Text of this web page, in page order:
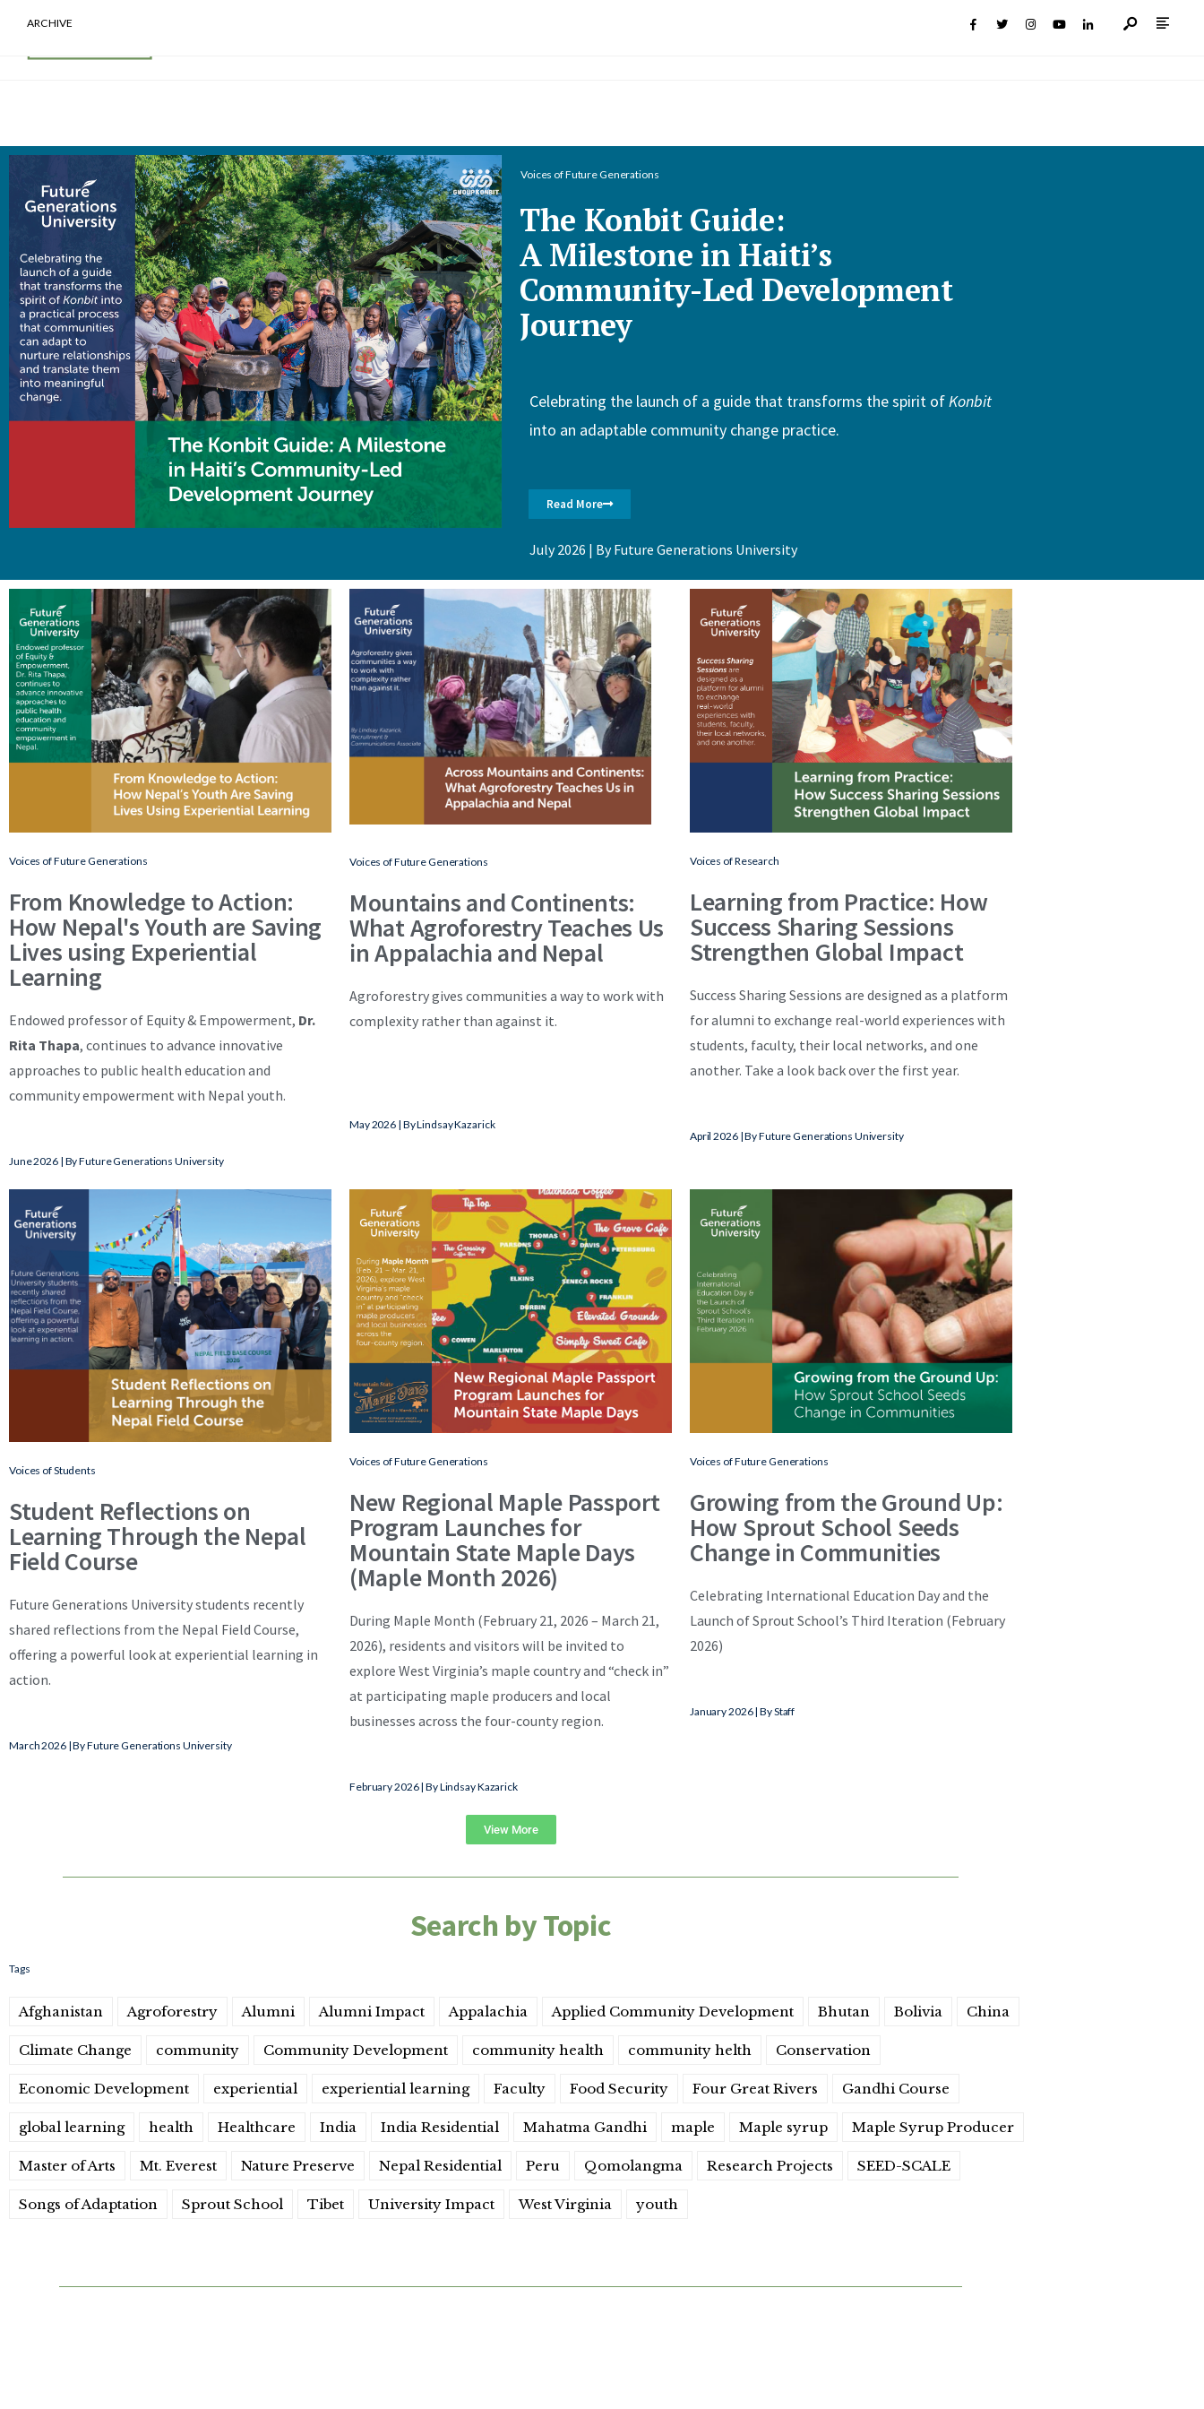
ARCHIVE
Voices of Future Generations
The Konbit Guide:
A Milestone in Haiti’s
Community-Led Development
Journey
Celebrating the launch of a guide that transforms the spirit of Konbit
into an adaptable community change practice.
Read More
July 2026 | By Future Generations University
Voices of Future Generations
From Knowledge to Action:
How Nepal's Youth are Saving
Lives using Experiential
Learning
Endowed professor of Equity & Empowerment, Dr.
Rita Thapa, continues to advance innovative
approaches to public health education and
community empowerment with Nepal youth.
June 2026 | By Future Generations University
Voices of Future Generations
Mountains and Continents:
What Agroforestry Teaches Us
in Appalachia and Nepal
Agroforestry gives communities a way to work with
complexity rather than against it.
May 2026 | By Lindsay Kazarick
Voices of Research
Learning from Practice: How
Success Sharing Sessions
Strengthen Global Impact
Success Sharing Sessions are designed as a platform
for alumni to exchange real-world experiences with
students, faculty, their local networks, and one
another. Take a look back over the first year.
April 2026 | By Future Generations University
Voices of Students
Student Reflections on
Learning Through the Nepal
Field Course
Future Generations University students recently
shared reflections from the Nepal Field Course,
offering a powerful look at experiential learning in
action.
March 2026 | By Future Generations University
Voices of Future Generations
New Regional Maple Passport
Program Launches for
Mountain State Maple Days
(Maple Month 2026)
During Maple Month (February 21, 2026 – March 21,
2026), residents and visitors will be invited to
explore West Virginia’s maple country and “check in”
at participating maple producers and local
businesses across the four-county region.
February 2026 | By Lindsay Kazarick
Voices of Future Generations
Growing from the Ground Up:
How Sprout School Seeds
Change in Communities
Celebrating International Education Day and the
Launch of Sprout School’s Third Iteration (February
2026)
January 2026 | By Staff
View More
Search by Topic
Tags
Afghanistan Agroforestry Alumni Alumni Impact Appalachia Applied Community Development Bhutan Bolivia China
Climate Change community Community Development community health community helth Conservation
Economic Development experiential experiential learning Faculty Food Security Four Great Rivers Gandhi Course
global learning health Healthcare India India Residential Mahatma Gandhi maple Maple syrup Maple Syrup Producer
Master of Arts Mt. Everest Nature Preserve Nepal Residential Peru Qomolangma Research Projects SEED-SCALE
Songs of Adaptation Sprout School Tibet University Impact West Virginia youth